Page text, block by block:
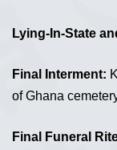
Lying-In-State
Final Interment:
of Ghana
Final Funeral